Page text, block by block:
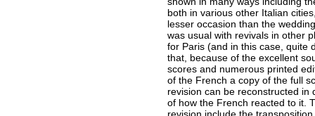
both in various other Italian
lesser occasion than the
was usual with revivals in other
for Paris (and in this case, quite
that, because of the excellent
scores and numerous printed
of the French a copy of the full
revision can be reconstructed in
of how the French reacted to it.